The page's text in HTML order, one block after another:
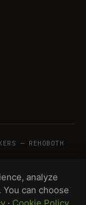
— REHOBOTH
SECURITY
analyze
can choose